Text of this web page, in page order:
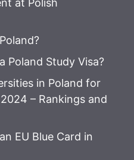
at Polish
Poland Study Visa?
in Poland for
– Rankings and
EU Blue Card in